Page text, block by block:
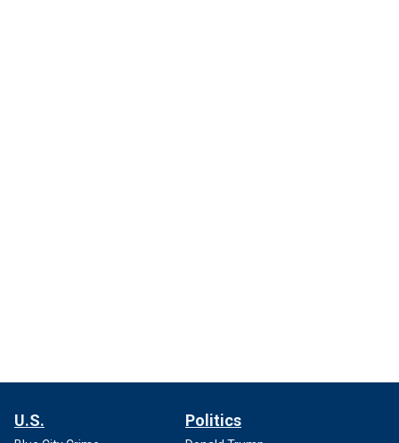
U.S. Politics